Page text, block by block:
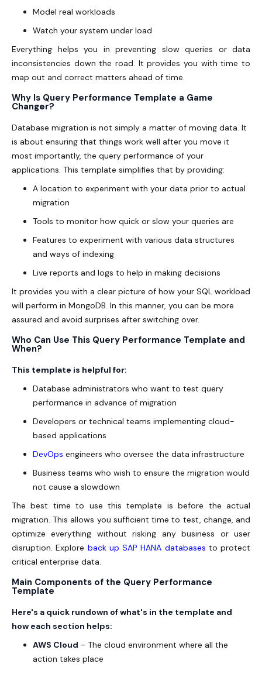
Model real workloads
Watch your system under load
Everything helps you in preventing slow queries or data
inconsistencies down the road. It provides you with time to
map out and correct matters ahead of time.
Why Is Query Performance Template a Game
Changer?
Database migration is not simply a matter of moving data. It
is about ensuring that things work well after you move it
most importantly, the query performance of your
applications. This template simplifies that by providing:
A location to experiment with your data prior to actual
migration
Tools to monitor how quick or slow your queries are
Features to experiment with various data structures
and ways of indexing
Live reports and logs to help in making decisions
It provides you with a clear picture of how your SQL workload
will perform in MongoDB. In this manner, you can be more
assured and avoid surprises after switching over.
Who Can Use This Query Performance Template and
When?
This template is helpful for:
Database administrators who want to test query
performance in advance of migration
Developers or technical teams implementing cloud-
based applications
DevOps engineers who oversee the data infrastructure
Business teams who wish to ensure the migration would
not cause a slowdown
The best time to use this template is before the actual
migration. This allows you sufficient time to test, change, and
optimize everything without risking any business or user
disruption. Explore back up SAP HANA databases to protect
critical enterprise data.
Main Components of the Query Performance
Template
Here's a quick rundown of what's in the template and
how each section helps:
AWS Cloud – The cloud environment where all the
action takes place